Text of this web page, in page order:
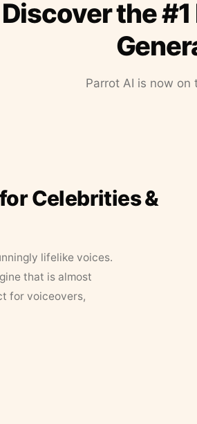
Discover the
Parrot AI is now on
Celebrities &
lifelike voices.
that is almost
for voiceovers,